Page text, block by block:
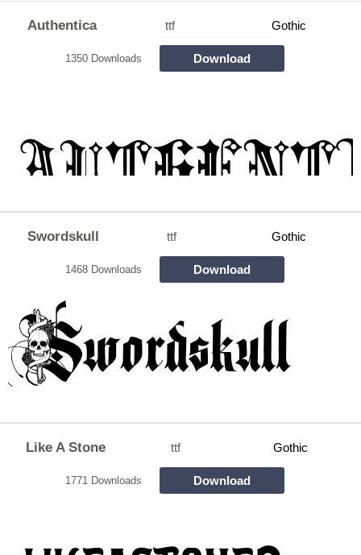
Authentica ttf Gothic
1350 Downloads Download
Swordskull ttf Gothic
1468 Downloads Download
Like A Stone ttf Gothic
1771 Downloads Download